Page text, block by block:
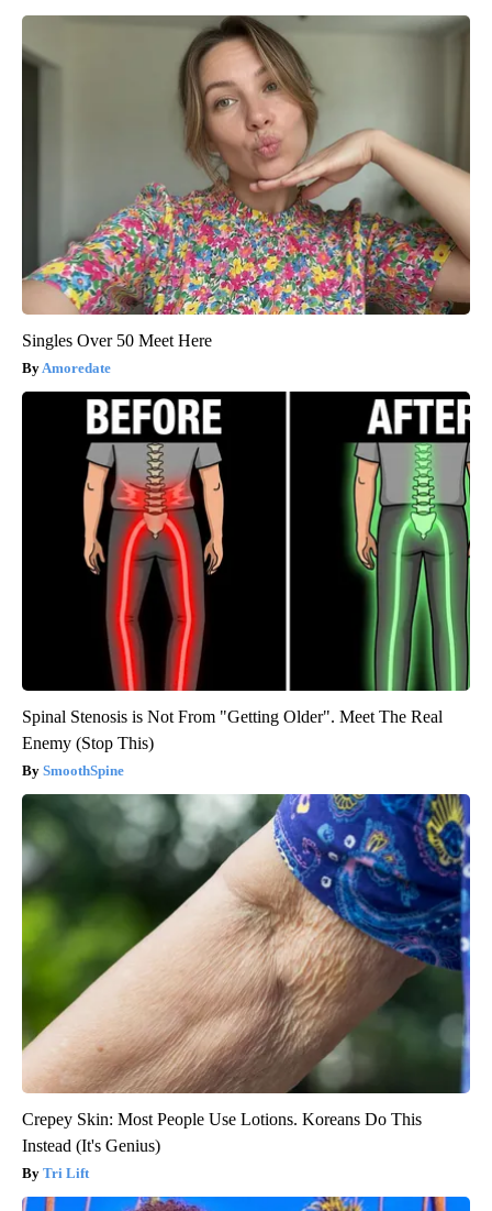
Singles Over 50 Meet Here
Amoredate
Spinal Stenosis is Not From "Getting Older". Meet The Real
Enemy (Stop This)
SmoothSpine
Crepey Skin: Most People Use Lotions. Koreans Do This
Instead (It's Genius)
Tri Lift